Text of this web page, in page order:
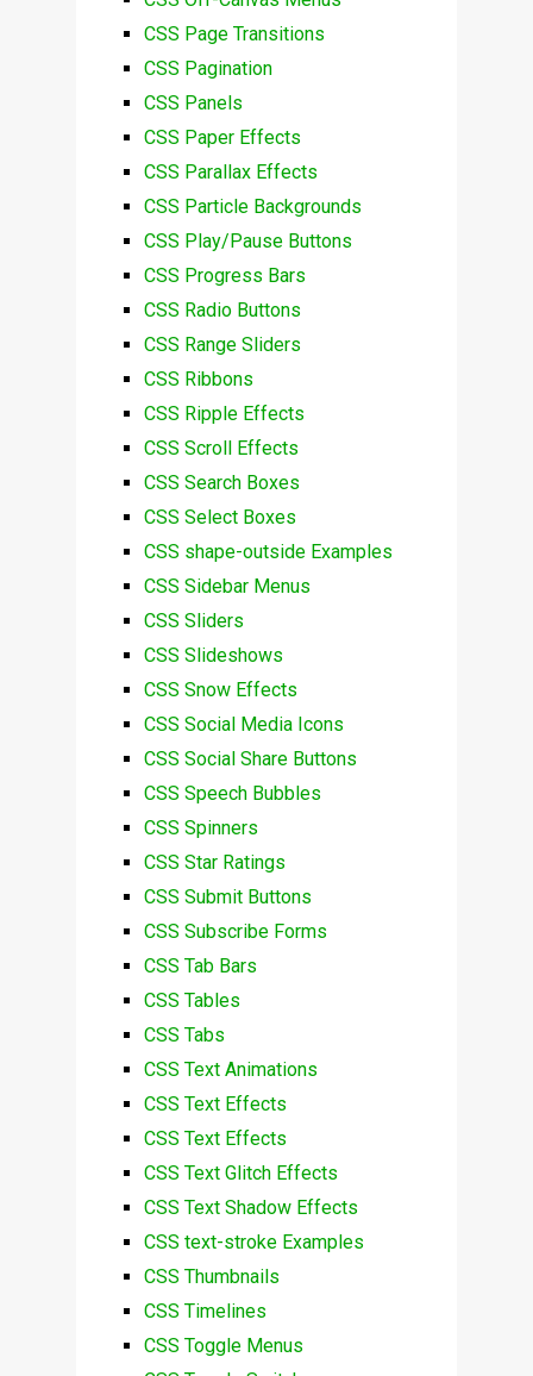
CSS Page Transitions
CSS Pagination
CSS Panels
CSS Paper Effects
CSS Parallax Effects
CSS Particle Backgrounds
CSS Play/Pause Buttons
CSS Progress Bars
CSS Radio Buttons
CSS Range Sliders
CSS Ribbons
CSS Ripple Effects
CSS Scroll Effects
CSS Search Boxes
CSS Select Boxes
CSS shape-outside Examples
CSS Sidebar Menus
CSS Sliders
CSS Slideshows
CSS Snow Effects
CSS Social Media Icons
CSS Social Share Buttons
CSS Speech Bubbles
CSS Spinners
CSS Star Ratings
CSS Submit Buttons
CSS Subscribe Forms
CSS Tab Bars
CSS Tables
CSS Tabs
CSS Text Animations
CSS Text Effects
CSS Text Effects
CSS Text Glitch Effects
CSS Text Shadow Effects
CSS text-stroke Examples
CSS Thumbnails
CSS Timelines
CSS Toggle Menus